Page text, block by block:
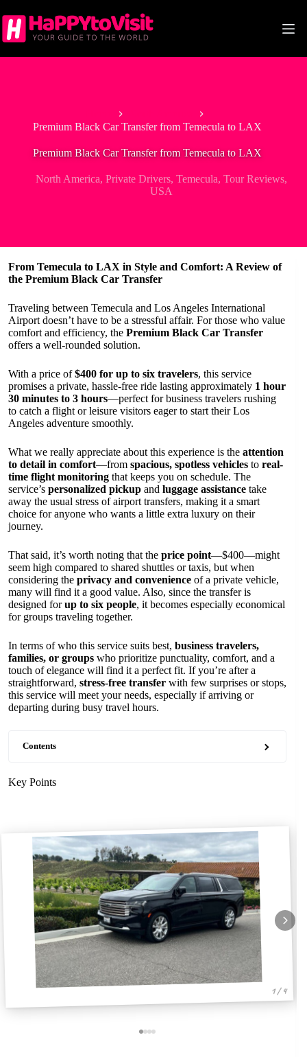
to
content
Premium Black Car Transfer from Temecula to LAX
Premium Black Car Transfer from Temecula to LAX
North America, Private Drivers, Temecula, Tour Reviews,
USA
From Temecula to LAX in Style and Comfort: A Review of
the Premium Black Car Transfer
Traveling between Temecula and Los Angeles International
Airport doesn’t have to be a stressful affair. For those who value
comfort and efficiency, the Premium Black Car Transfer
offers a well-rounded solution.
With a price of$400 for up to six travelers, this service
promises a private, hassle-free ride lasting approximately 1 hour
30 minutes to 3 hours—perfect for business travelers rushing
to catch a flight or leisure visitors eager to start their Los
Angeles adventure smoothly.
What we really appreciate about this experience is the attention
to detail in comfort—from spacious, spotless vehicles to real-
time flight monitoring that keeps you on schedule. The
service’s personalized pickup and luggage assistance take
away the usual stress of airport transfers, making it a smart
choice for anyone who wants a little extra luxury on their
journey.
That said, it’s worth noting that the price point—$400—might
seem high compared to shared shuttles or taxis, but when
considering the privacy and convenience of a private vehicle,
many will find it a good value. Also, since the transfer is
designed forup to six people, it becomes especially economical
for groups traveling together.
In terms of who this service suits best, business travelers,
families, or groups who prioritize punctuality, comfort, and a
touch of elegance will find it a perfect fit. If you’re after a
straightforward, stress-free transfer with few surprises or stops,
this service will meet your needs, especially if arriving or
departing during busy travel hours.
Contents
Key Points
1 / 4